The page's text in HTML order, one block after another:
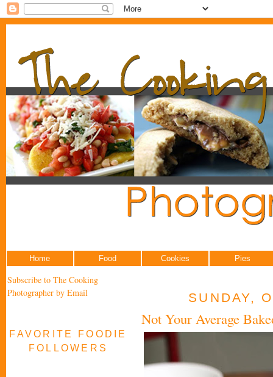
Home Food Cookies Pies
Subscribe to The Cooking
Photographer by Email
FAVORITE FOODIE
FOLLOWERS
SUNDAY,
Not Your Average